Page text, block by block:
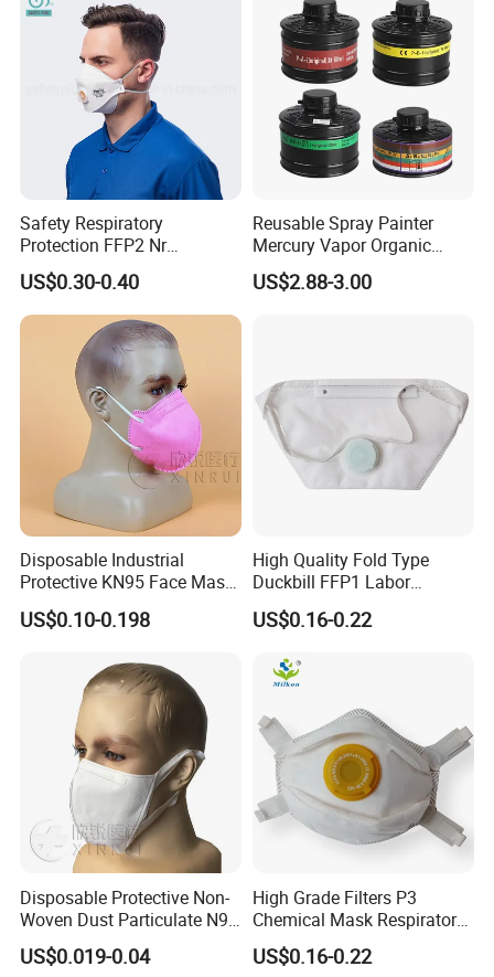
Safety Respiratory
Protection FFP2 Nr
Respirator Dust Mask
Disposable Non-Woven
Face Mask with Valve
US$0.30-0.40
Reusable Spray Painter
Mercury Vapor Organic
Vapor Steam Activated
Carbon Chemical Acid Gas
US$2.88-3.00
Disposable Industrial
Protective KN95 Face Mask
Without Valve Pink
US$0.10-0.198
High Quality Fold Type
Duckbill FFP1 Labor
Protection Mask with Valve
US$0.16-0.22
Disposable Protective Non-
Woven Dust Particulate N95
Respirator 3D Face Mask
US$0.019-0.04
High Grade Filters P3
Chemical Mask Respirator
Factory Particulate
Respirator
US$0.16-0.22